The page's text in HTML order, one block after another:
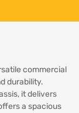
commercial
durability.
it delivers
a spacious